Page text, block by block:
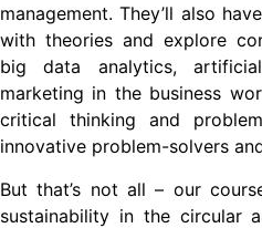
management. They’ll also
with theories and explore
big data analytics,
marketing in the business
critical thinking and
innovative problem-solvers
But that’s not all – our
sustainability in the circular